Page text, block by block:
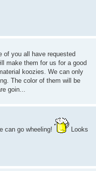
of you all have requested
make them for us for a good
koozies. We can only
The color of them will be
goin...
can go wheeling!
Looks